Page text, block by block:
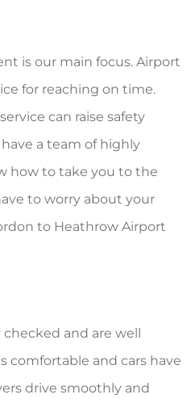
is our main focus. Airport
for reaching on time.
can raise safety
a team of highly
how to take you to the
to worry about your
to Heathrow Airport
checked and are well
comfortable and cars have
drive smoothly and